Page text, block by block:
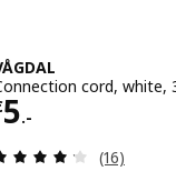
cord, white,
5.- € 5.-
Review:
(16)